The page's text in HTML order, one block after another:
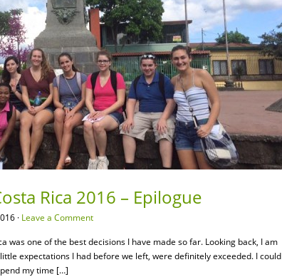
Rica 2016 – Epilogue
· Leave a Comment
was one of the best decisions I have made so far. Looking back, I am
expectations I had before we left, were definitely exceeded. I could
my time […]